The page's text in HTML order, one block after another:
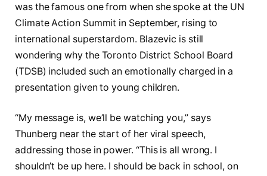
was the famous one from when she spoke at the UN
Climate Action Summit in September, rising to
international superstardom. Blazevic is still
wondering why the Toronto District School Board
(TDSB) included such an emotionally charged in a
presentation given to young children.
“My message is, we’ll be watching you,” says
Thunberg near the start of her viral speech,
addressing those in power. “This is all wrong. I
shouldn’t be up here. I should be back in school, on